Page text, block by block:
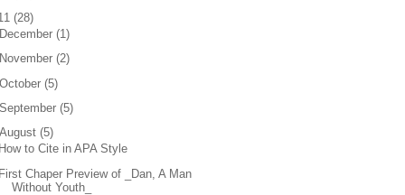
(28)
December(1)
November(2)
October(5)
September(5)
August(5)
How to Cite in APA Style
First Chaper Preview of _Dan, A Man
Without Youth_